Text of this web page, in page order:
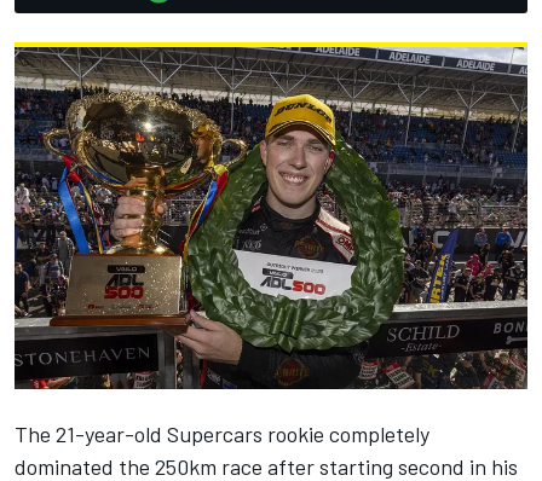
The 21-year-old Supercars rookie completely
dominated the 250km race after starting second in his